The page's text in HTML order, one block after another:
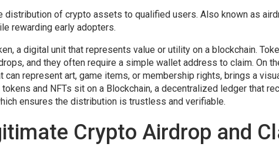
distribution of crypto assets to qualified users. Also known as
rewarding early adopters.
, a digital unit that represents value or utility on a blockchain.
and they often require a simple wallet address to claim. On
can represent art, game items, or membership rights, brings a
and NFTs sit on a Blockchain, a decentralized ledger that
ensures the distribution is trustless and verifiable.
Crypto Airdrop and